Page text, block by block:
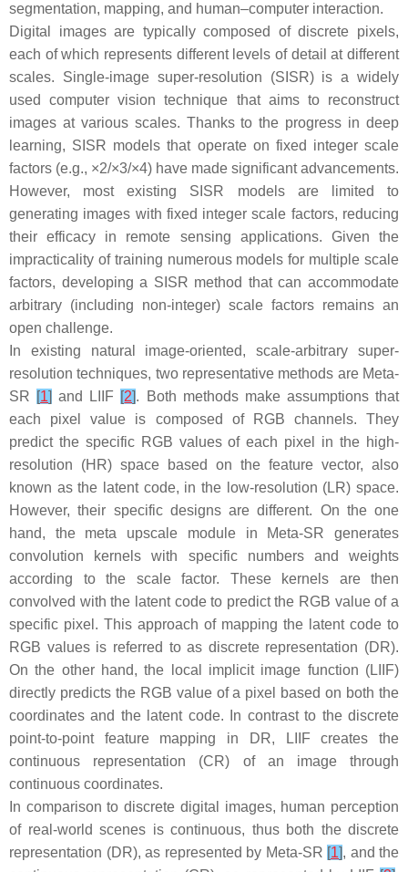
segmentation, mapping, and human–computer interaction.
Digital images are typically composed of discrete pixels,
each of which represents different levels of detail at different
scales. Single-image super-resolution (SISR) is a widely
used computer vision technique that aims to reconstruct
images at various scales. Thanks to the progress in deep
learning, SISR models that operate on fixed integer scale
factors (e.g., ×2/×3/×4) have made significant advancements.
However, most existing SISR models are limited to
generating images with fixed integer scale factors, reducing
their efficacy in remote sensing applications. Given the
impracticality of training numerous models for multiple scale
factors, developing a SISR method that can accommodate
arbitrary (including non-integer) scale factors remains an
open challenge.
In existing natural image-oriented, scale-arbitrary super-
resolution techniques, two representative methods are Meta-
SR [1] and LIIF [2]. Both methods make assumptions that
each pixel value is composed of RGB channels. They
predict the specific RGB values of each pixel in the high-
resolution (HR) space based on the feature vector, also
known as the latent code, in the low-resolution (LR) space.
However, their specific designs are different. On the one
hand, the meta upscale module in Meta-SR generates
convolution kernels with specific numbers and weights
according to the scale factor. These kernels are then
convolved with the latent code to predict the RGB value of a
specific pixel. This approach of mapping the latent code to
RGB values is referred to as discrete representation (DR).
On the other hand, the local implicit image function (LIIF)
directly predicts the RGB value of a pixel based on both the
coordinates and the latent code. In contrast to the discrete
point-to-point feature mapping in DR, LIIF creates the
continuous representation (CR) of an image through
continuous coordinates.
In comparison to discrete digital images, human perception
of real-world scenes is continuous, thus both the discrete
representation (DR), as represented by Meta-SR [1], and the